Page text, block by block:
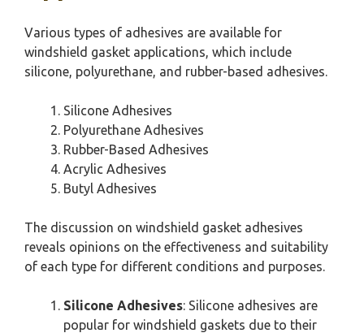
Various types of adhesives are available for
windshield gasket applications, which include
silicone, polyurethane, and rubber-based adhesives.
Silicone Adhesives
Polyurethane Adhesives
Rubber-Based Adhesives
Acrylic Adhesives
Butyl Adhesives
The discussion on windshield gasket adhesives
reveals opinions on the effectiveness and suitability
of each type for different conditions and purposes.
Silicone Adhesives: Silicone adhesives are
popular for windshield gaskets due to their